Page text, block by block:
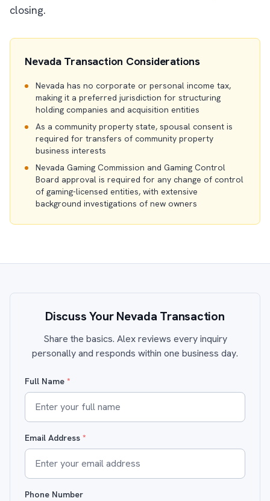
closing.
Nevada Transaction Considerations
Nevada has no corporate or personal income tax,
making it a preferred jurisdiction for structuring
holding companies and acquisition entities
As a community property state, spousal consent is
required for transfers of community property
business interests
Nevada Gaming Commission and Gaming Control
Board approval is required for any change of control
of gaming-licensed entities, with extensive
background investigations of new owners
Discuss Your Nevada Transaction
Share the basics. Alex reviews every inquiry
personally and responds within one business day.
Full Name *
Email Address *
Phone Number